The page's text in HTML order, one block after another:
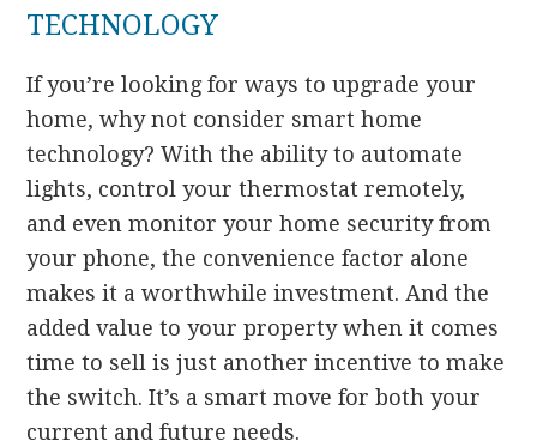
TECHNOLOGY
If you’re looking for ways to upgrade your
home, why not consider smart home
technology? With the ability to automate
lights, control your thermostat remotely,
and even monitor your home security from
your phone, the convenience factor alone
makes it a worthwhile investment. And the
added value to your property when it comes
time to sell is just another incentive to make
the switch. It’s a smart move for both your
current and future needs.